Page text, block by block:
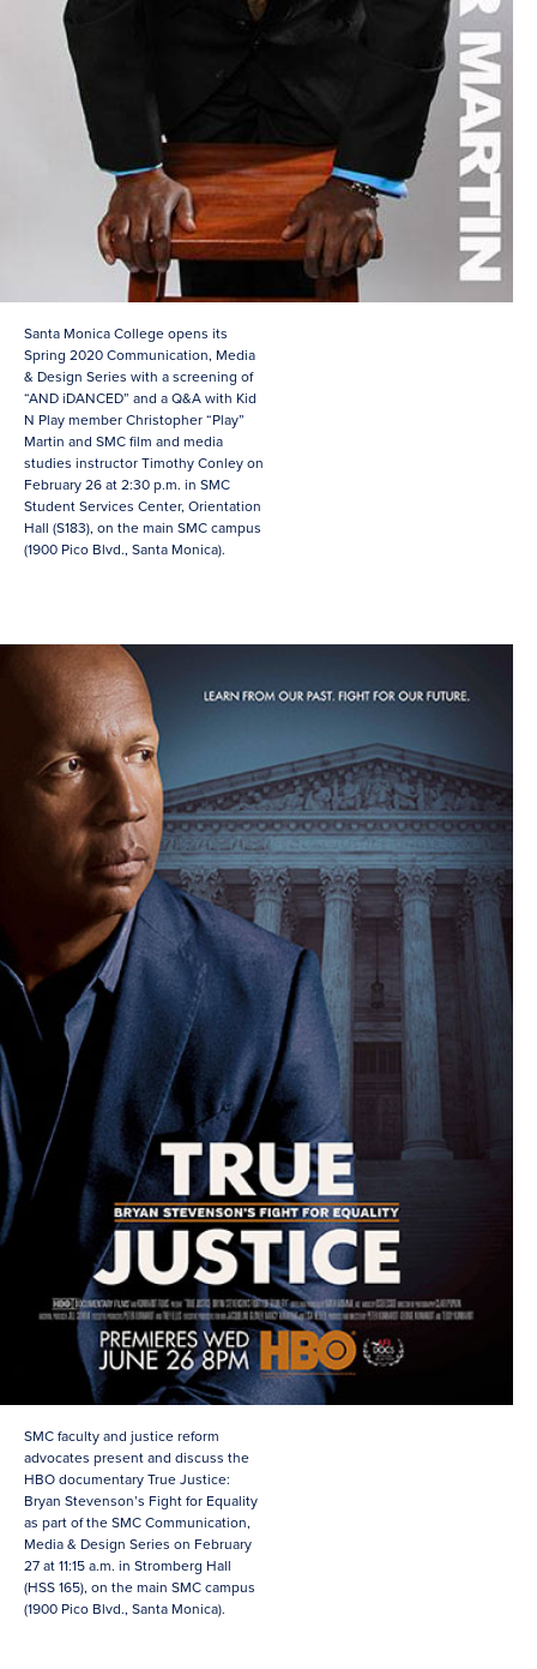
Santa Monica College opens its
Spring 2020 Communication, Media
& Design Series with a screening of
“AND iDANCED” and a Q&A with Kid
N Play member Christopher “Play”
Martin and SMC film and media
studies instructor Timothy Conley on
February 26 at 2:30 p.m. in SMC
Student Services Center, Orientation
Hall (S183), on the main SMC campus
(1900 Pico Blvd., Santa Monica).
SMC faculty and justice reform
advocates present and discuss the
HBO documentary True Justice:
Bryan Stevenson’s Fight for Equality
as part of the SMC Communication,
Media & Design Series on February
27 at 11:15 a.m. in Stromberg Hall
(HSS 165), on the main SMC campus
(1900 Pico Blvd., Santa Monica).